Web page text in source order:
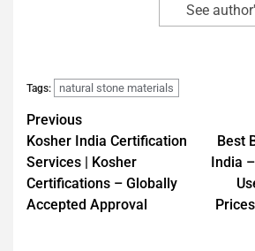
See
Tags: natural stone materials
Previous
Kosher India Certification
Services | Kosher
Certifications – Globally
Accepted Approval
Best
India